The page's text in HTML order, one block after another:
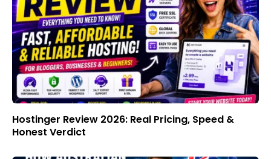
Hostinger Review 2026: Real Pricing, Speed &
Honest Verdict